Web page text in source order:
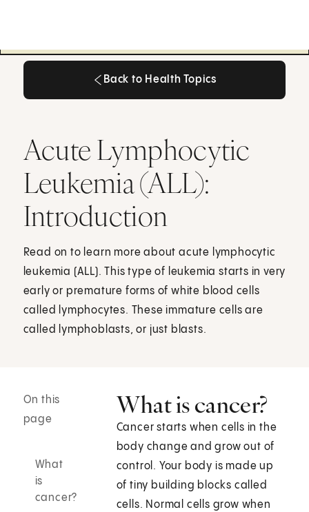
Back to Health Topics
Acute Lymphocytic
Leukemia (ALL):
Introduction
Read on to learn more about acute lymphocytic
leukemia (ALL). This type of leukemia starts in very
early or premature forms of white blood cells
called lymphocytes. These immature cells are
called lymphoblasts, or just blasts.
On this
page
What
is
cancer?
What is cancer?
Cancer starts when cells in the
body change and grow out of
control. Your body is made up
of tiny building blocks called
cells. Normal cells grow when